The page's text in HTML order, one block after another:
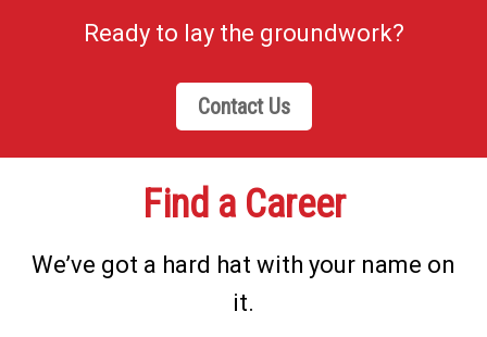
Ready to lay the groundwork?
Contact Us
Find a Career
We’ve got a hard hat with your name on
it.